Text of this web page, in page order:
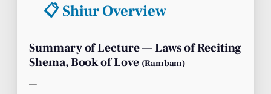
📋 Shiur Overview
Summary of Lecture — Laws of Reciting
Shema, Book of Love (Rambam)
—